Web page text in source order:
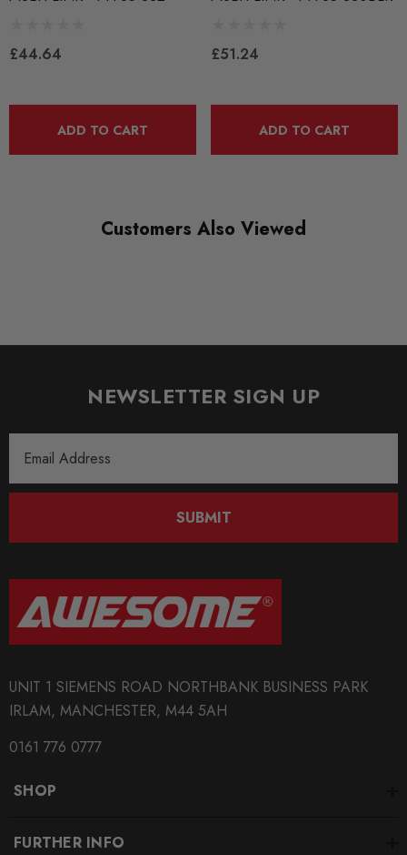
DIAGRAM-REFERENCE
£44.64
ADD TO CART
£51.24
ADD TO CART
Customers Also Viewed
NEWSLETTER SIGN UP
Address
SUBMIT
UNIT 1 SIEMENS ROAD NORTHBANK BUSINESS PARK
IRLAM, MANCHESTER, M44 5AH
0161 776 0777
SHOP
FURTHER INFO